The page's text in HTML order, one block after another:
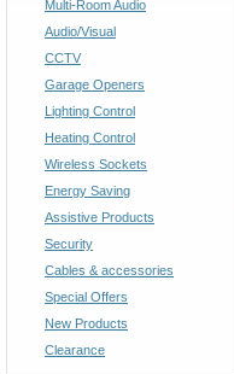
Multi-Room Audio
Audio/Visual
CCTV
Garage Openers
Lighting Control
Heating Control
Wireless Sockets
Energy Saving
Assistive Products
Security
Cables & accessories
Special Offers
New Products
Clearance